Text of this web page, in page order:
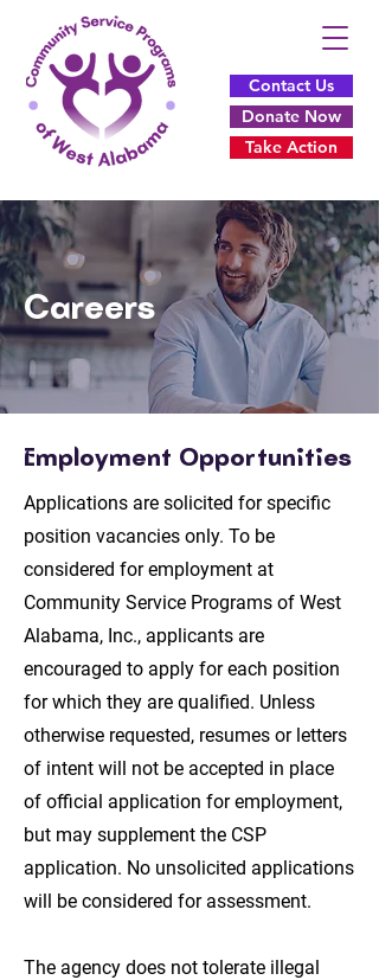
Contact Us
Donate Now
Take Action
Careers
Employment Opportunities
Applications are solicited for specific
position vacancies only. To be
considered for employment at
Community Service Programs of West
Alabama, Inc., applicants are
encouraged to apply for each position
for which they are qualified. Unless
otherwise requested, resumes or letters
of intent will not be accepted in place
of official application for employment,
but may supplement the CSP
application. No unsolicited applications
will be considered for assessment.
The agency does not tolerate illegal